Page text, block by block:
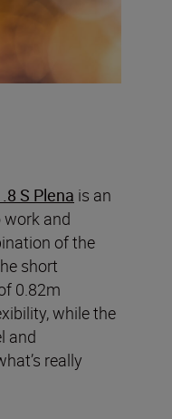
S Plena is an
and
of the
short
0.82m
while the
and
really